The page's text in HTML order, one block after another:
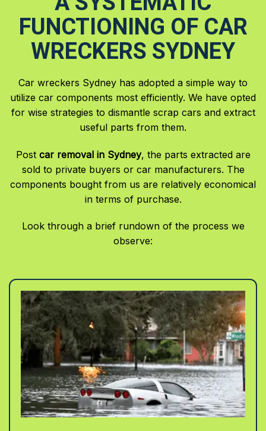
FUNCTIONING OF CAR
WRECKERS SYDNEY
Car wreckers Sydney has adopted a simple way to
utilize car components most efficiently. We have opted
for wise strategies to dismantle scrap cars and extract
useful parts from them.
Post car removal in Sydney, the parts extracted are
sold to private buyers or car manufacturers. The
components bought from us are relatively economical
in terms of purchase.
Look through a brief rundown of the process we
observe: